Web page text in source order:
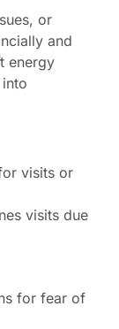
or
and
energy
visits or
visits due
for fear of